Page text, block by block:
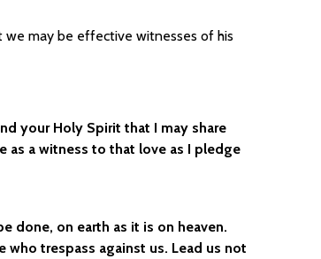
we may be effective witnesses of his
your Holy Spirit that I may share
as a witness to that love as I pledge
done, on earth as it is on heaven.
who trespass against us. Lead us not